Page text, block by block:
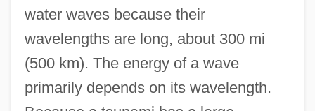
water waves because their
wavelengths are long, about 300 mi
(500 km). The energy of a wave
primarily depends on its wavelength.